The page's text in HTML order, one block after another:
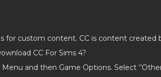
Stuff
Stuff
for custom content. CC is content created
CC For Sims 4?
and then Game Options. Select